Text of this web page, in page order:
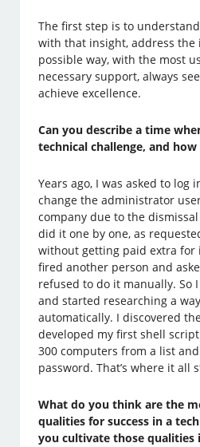
The first step is to
with that insight, address the
possible way, with the most
necessary support, always
achieve excellence.
Can you describe a time
technical challenge, and
Years ago, I was asked to log
change the administrator
company due to the
did it one by one, as
without getting paid extra for
fired another person and
refused to do it manually. So
and started researching a
automatically. I discovered
developed my first shell
300 computers from a list
password. That’s where it all
What do you think are the
qualities for success in a
you cultivate those qualities